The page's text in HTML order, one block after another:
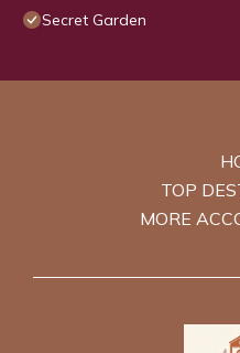
Secret Garden
TOP
MORE